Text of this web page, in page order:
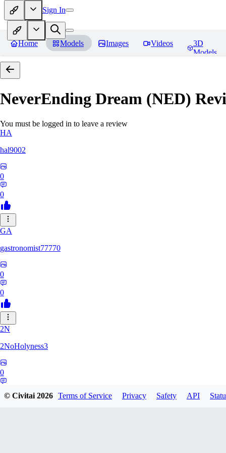
Sign In
Home Models Images Videos
3D
Models
NeverEnding Dream (NED)
You must be logged in to leave a review
HA
hal9002
0
0
GA
gastronomist77770
0
0
2N
2NoHolyness3
0
© Civitai2026 Terms of Service Privacy Safety API